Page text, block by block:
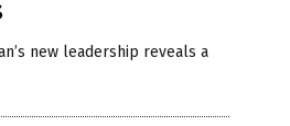
new leadership reveals a